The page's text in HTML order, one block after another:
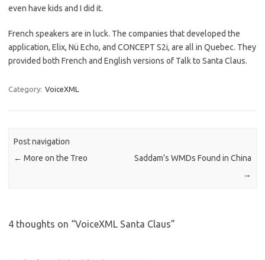
even have kids and I did it.
French speakers are in luck. The companies that developed the
application, Elix, Nü Echo, and CONCEPT S2i, are all in Quebec. They
provided both French and English versions of Talk to Santa Claus.
Category: VoiceXML
Post navigation
← More on the Treo
Saddam’s WMDs Found in China
→
4 thoughts on “VoiceXML Santa Claus”